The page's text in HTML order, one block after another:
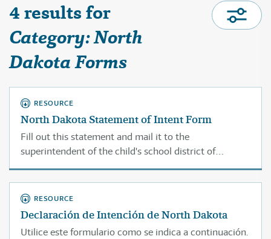
4 results for
Category: North
Dakota Forms
RESOURCE
North Dakota Statement of Intent Form
Fill out this statement and mail it to the
superintendent of the child's school district of
residence, or if no superintendent is employed by the
district, with the county superintendent of schools for
the child's county of residence.
RESOURCE
Declaración de Intención de North Dakota
Utilice este formulario como se indica a continuación.